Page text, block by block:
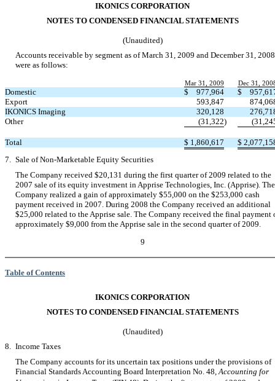
IKONICS CORPORATION
NOTES TO CONDENSED FINANCIAL STATEMENTS
(Unaudited)
Accounts receivable by segment as of March 31, 2009 and December 31, 2008
were as follows:
Mar 31, 2009 Dec 31,
Domestic $ 977,964 $
Export
593,847
IKONICS Imaging
320,128
Other
(31,322)
Total $ 1,860,617 $
7.
Sale of Non-Marketable Equity Securities
The Company received $20,131 during the first quarter of 2009 related to the
2007 sale of its equity investment in Apprise Technologies, Inc. (Apprise). The
Company realized a gain of approximately $55,000 on the $253,000 cash
payment received in 2007. During 2008 the Company received an additional
$25,000 related to the Apprise sale. The Company received the final payment
approximately $9,000 from the Apprise sale in the second quarter of 2009.
9
Table of Contents
IKONICS CORPORATION
NOTES TO CONDENSED FINANCIAL STATEMENTS
(Unaudited)
8. Income Taxes
The Company accounts for its uncertain tax positions under the provisions of
Financial Standards Accounting Board Interpretation No. 48,Accounting for